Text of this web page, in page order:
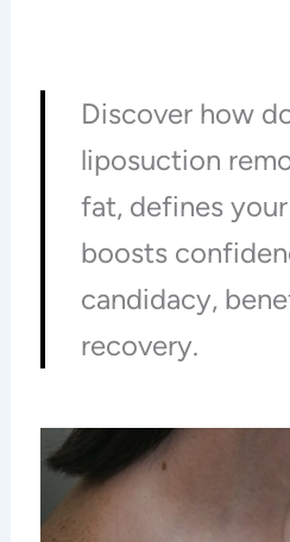
Discover how
liposuction
fat, defines
boosts
candidacy,
recovery.